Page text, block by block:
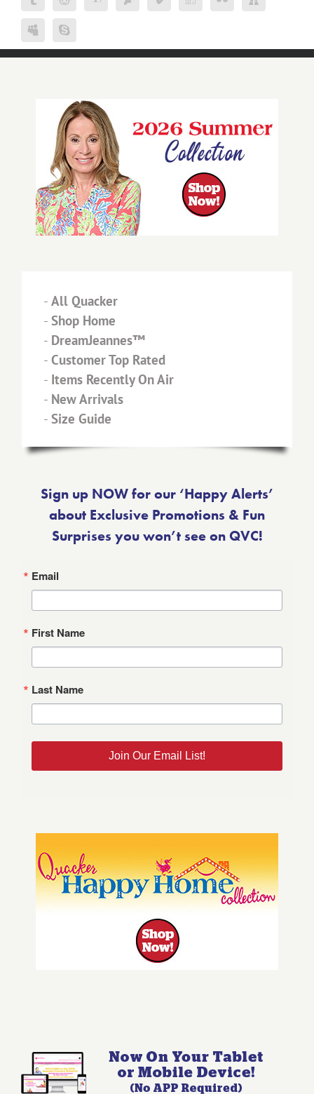
- All Quacker
- Shop Home
- DreamJeannes™
- Customer Top Rated
- Items Recently On Air
- New Arrivals
- Size Guide
Sign up NOW for our ‘Happy Alerts’
about Exclusive Promotions & Fun
Surprises you won’t see on QVC!
Email
First Name
Last Name
Join Our Email List!